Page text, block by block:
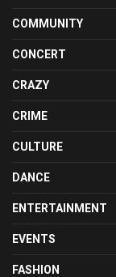
COMMUNITY
CONCERT
CRAZY
CRIME
CULTURE
DANCE
ENTERTAINMENT
EVENTS
FASHION